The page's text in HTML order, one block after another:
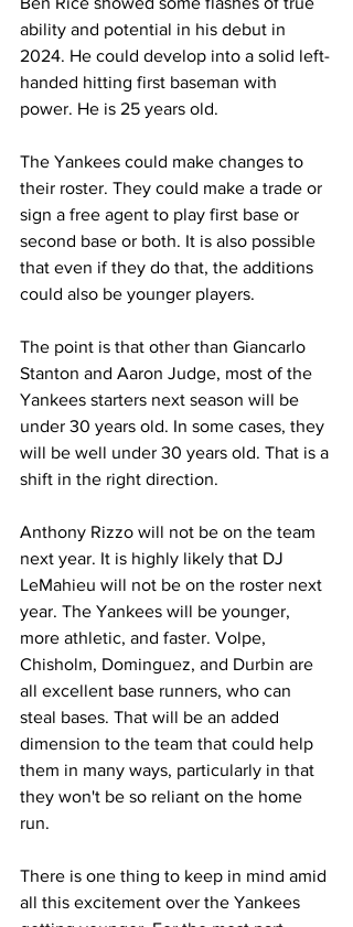
ability and potential in his debut in
2024. He could develop into a solid left-
handed hitting first baseman with
power. He is 25 years old.
The Yankees could make changes to
their roster. They could make a trade or
sign a free agent to play first base or
second base or both. It is also possible
that even if they do that, the additions
could also be younger players.
The point is that other than Giancarlo
Stanton and Aaron Judge, most of the
Yankees starters next season will be
under 30 years old. In some cases, they
will be well under 30 years old. That is a
shift in the right direction.
Anthony Rizzo will not be on the team
next year. It is highly likely that DJ
LeMahieu will not be on the roster next
year. The Yankees will be younger,
more athletic, and faster. Volpe,
Chisholm, Dominguez, and Durbin are
all excellent base runners, who can
steal bases. That will be an added
dimension to the team that could help
them in many ways, particularly in that
they won't be so reliant on the home
run.
There is one thing to keep in mind amid
all this excitement over the Yankees